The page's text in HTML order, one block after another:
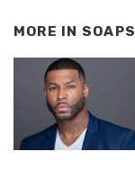
MORE IN SOAPS